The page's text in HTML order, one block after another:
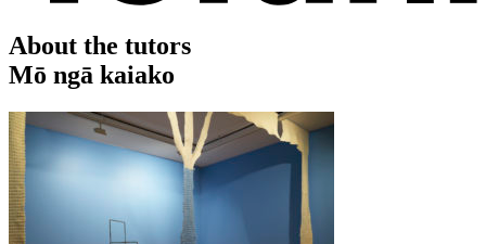
About the tutors
Mō ngā kaiako